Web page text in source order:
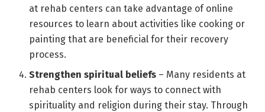
at rehab centers can take advantage of online
resources to learn about activities like cooking or
painting that are beneficial for their recovery
process.
Strengthen spiritual beliefs – Many residents at
rehab centers look for ways to connect with
spirituality and religion during their stay. Through